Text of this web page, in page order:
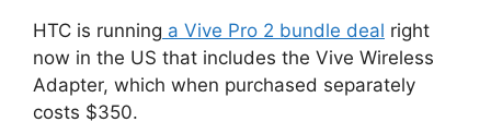
HTC is running a Vive Pro 2 bundle deal right
now in the US that includes the Vive Wireless
Adapter, which when purchased separately
costs $350.